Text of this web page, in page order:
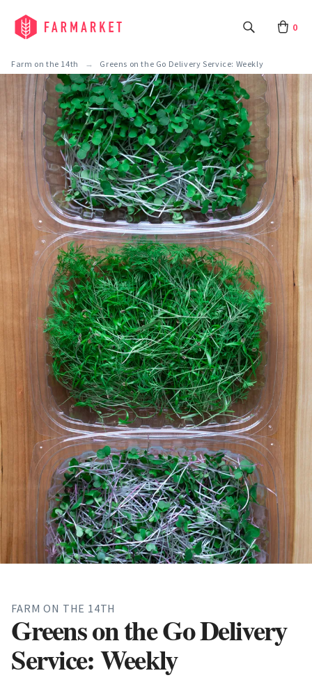
0
Farm on the 14th Greens on the Go Delivery Service: Weekly
FARM ON THE 14TH
Greens on the Go Delivery
Service: Weekly